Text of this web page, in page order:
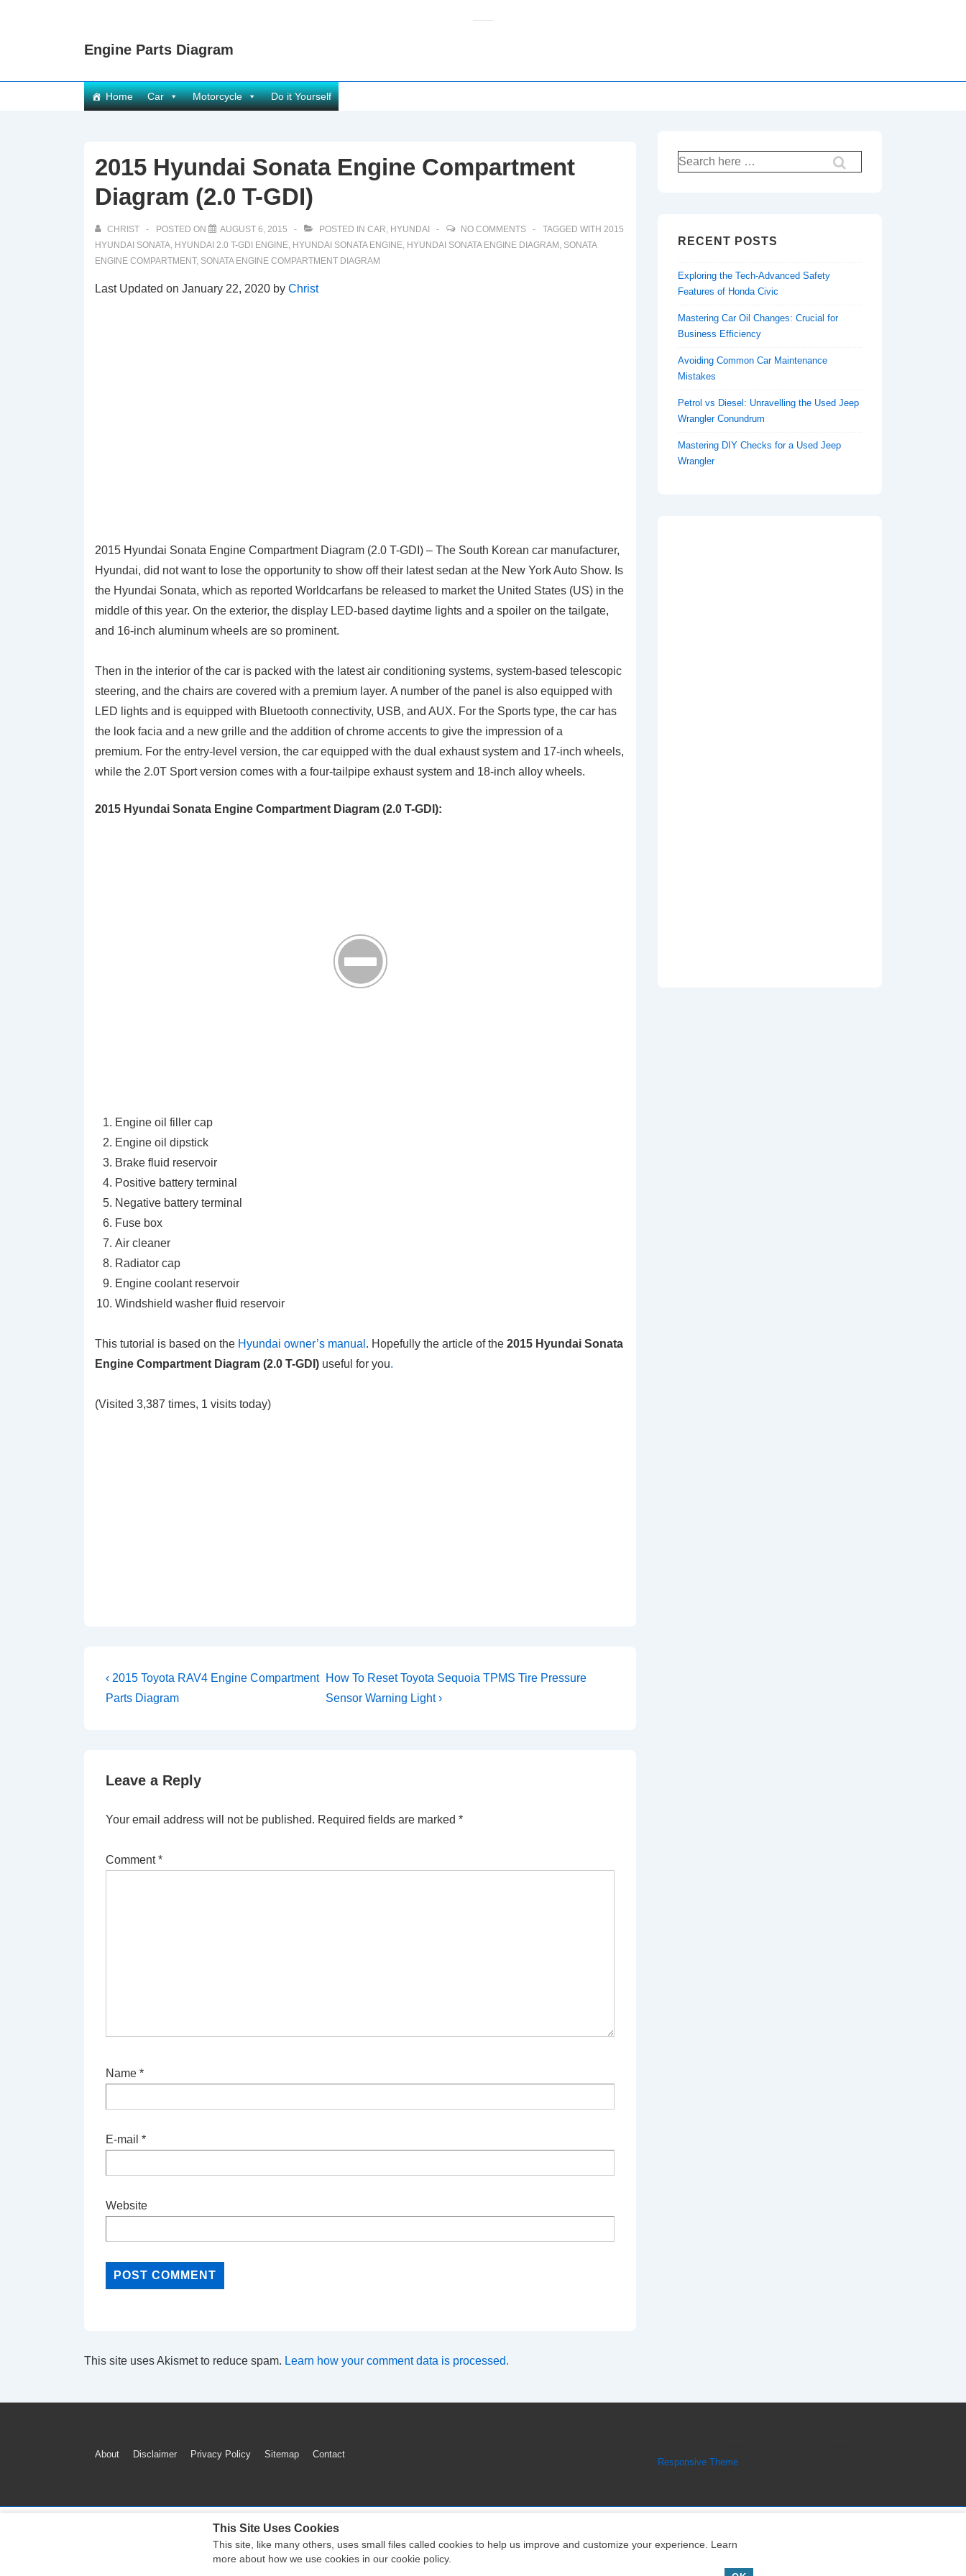
Engine Parts Diagram
Main
Navigation
Home Car Motorcycle Do it Yourself
2015 Hyundai Sonata Engine Compartment
Diagram (2.0 T-GDI)
CHRIST POSTED ON AUGUST 6, 2015 POSTED IN CAR, HYUNDAI NO COMMENTS TAGGED WITH 2015
HYUNDAI SONATA, HYUNDAI 2.0 T-GDI ENGINE, HYUNDAI SONATA ENGINE, HYUNDAI SONATA ENGINE DIAGRAM , SONATA
ENGINE COMPARTMENT, SONATA ENGINE COMPARTMENT DIAGRAM
Last Updated on January 22, 2020 by Christ
2015 Hyundai Sonata Engine Compartment Diagram (2.0 T-GDI) – The South Korean car manufacturer,
Hyundai, did not want to lose the opportunity to show off their latest sedan at the New York Auto Show. Is
the Hyundai Sonata, which as reported Worldcarfans be released to market the United States (US) in the
middle of this year. On the exterior, the display LED-based daytime lights and a spoiler on the tailgate,
and 16-inch aluminum wheels are so prominent.
Then in the interior of the car is packed with the latest air conditioning systems, system-based telescopic
steering, and the chairs are covered with a premium layer. A number of the panel is also equipped with
LED lights and is equipped with Bluetooth connectivity, USB, and AUX. For the Sports type, the car has
the look facia and a new grille and the addition of chrome accents to give the impression of a
premium. For the entry-level version, the car equipped with the dual exhaust system and 17-inch wheels,
while the 2.0T Sport version comes with a four-tailpipe exhaust system and 18-inch alloy wheels.
2015 Hyundai Sonata Engine Compartment Diagram (2.0 T-GDI):
Engine oil filler cap
Engine oil dipstick
Brake fluid reservoir
Positive battery terminal
Negative battery terminal
Fuse box
Air cleaner
Radiator cap
Engine coolant reservoir
Windshield washer fluid reservoir
This tutorial is based on the Hyundai owner’s manual . Hopefully the article of the 2015 Hyundai Sonata
Engine Compartment Diagram (2.0 T-GDI) useful for you.
(Visited 3,387 times, 1 visits today)
Post
navigation
Previous
Post
‹ 2015 Toyota RAV4 Engine Compartment
Parts Diagram
Next
Post
How To Reset Toyota Sequoia TPMS Tire Pressure
Sensor Warning Light ›
Leave a Reply
Your email address will not be published. Required fields are marked *
Comment*
Name *
E-mail *
Website
This site uses Akismet to reduce spam. Learn how your comment data is processed.
Search
for:
RECENT POSTS
Exploring the Tech-Advanced Safety
Features of Honda Civic
Mastering Car Oil Changes: Crucial for
Business Efficiency
Avoiding Common Car Maintenance
Mistakes
Petrol vs Diesel: Unravelling the Used Jeep
Wrangler Conundrum
Mastering DIY Checks for a Used Jeep
Wrangler
Footer
About Disclaimer Privacy Policy Sitemap Contact
Responsive Theme
Copyright © 2026Engine Parts Diagram| Powered byResponsive Theme
This Site Uses Cookies
This site, like many others, uses small files called cookies to help us improve and customize your experience. Learn
more about how we use cookies in our cookie policy.